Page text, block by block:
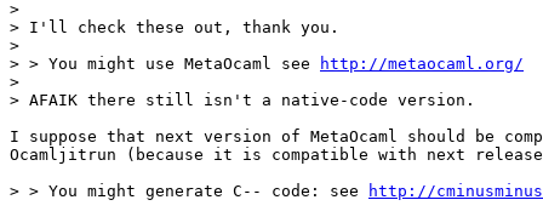
>
> I'll check these out, thank you.
>
> > You might use MetaOcaml see
http://metaocaml.org/
>
> AFAIK there still isn't a native-code version.
I suppose that next version of MetaOcaml should be
Ocamljitrun (because it is compatible with next
> > You might generate C-- code: see
http://